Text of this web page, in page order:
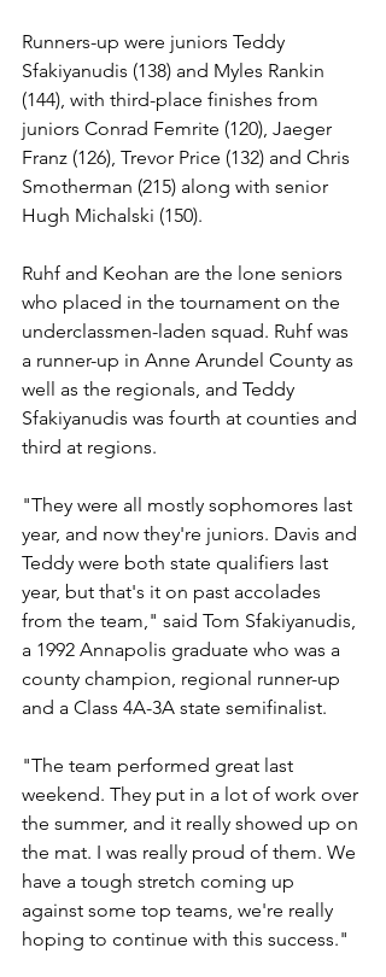
Runners-up were juniors Teddy
Sfakiyanudis (138) and Myles Rankin
(144), with third-place finishes from
juniors Conrad Femrite (120), Jaeger
Franz (126), Trevor Price (132) and Chris
Smotherman (215) along with senior
Hugh Michalski (150).
Ruhf and Keohan are the lone seniors
who placed in the tournament on the
underclassmen-laden squad. Ruhf was
a runner-up in Anne Arundel County as
well as the regionals, and Teddy
Sfakiyanudis was fourth at counties and
third at regions.
"They were all mostly sophomores last
year, and now they're juniors. Davis and
Teddy were both state qualifiers last
year, but that's it on past accolades
from the team," said Tom Sfakiyanudis,
a 1992 Annapolis graduate who was a
county champion, regional runner-up
and a Class 4A-3A state semifinalist.
"The team performed great last
weekend. They put in a lot of work over
the summer, and it really showed up on
the mat. I was really proud of them. We
have a tough stretch coming up
against some top teams, we're really
hoping to continue with this success."